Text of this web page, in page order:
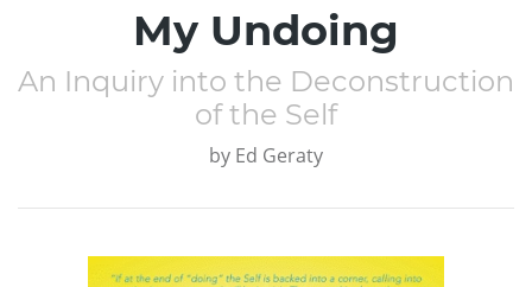
My Undoing
An Inquiry into the Deconstruction
of the Self
by Ed Geraty